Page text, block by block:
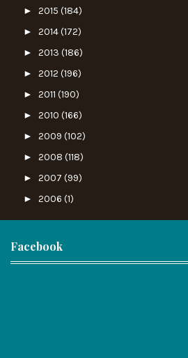
► 2015 (184)
► 2014(172)
► 2013 (186)
► 2012 (196)
► 2011 (190)
► 2010 (166)
► 2009 (102)
► 2008 (118)
► 2007 (99)
► 2006 (1)
Facebook